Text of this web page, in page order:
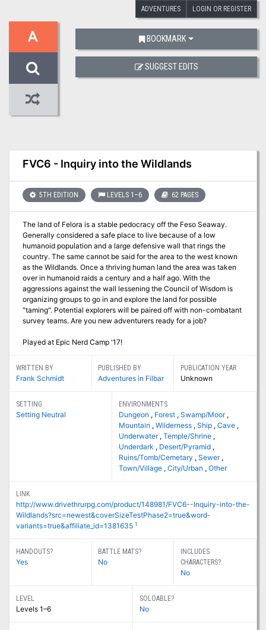
ADVENTURES LOGIN OR REGISTER
A
FVC6 - Inquiry into the Wildlands
5TH EDITION LEVELS 1–6 62 PAGES
The land of Felora is a stable pedocracy off the Feso Seaway.
Generally considered a safe place to live because of a low
humanoid population and a large defensive wall that rings the
country. The same cannot be said for the area to the west known
as the Wildlands. Once a thriving human land the area was taken
over in humanoid raids a century and a half ago. With the
aggressions against the wall lessening the Council of Wisdom is
organizing groups to go in and explore the land for possible
"taming". Potential explorers will be paired off with non-combatant
survey teams. Are you new adventurers ready for a job?
Played at Epic Nerd Camp '17!
WRITTEN BY
Frank Schmidt
PUBLISHED BY
Adventures in Filbar
PUBLICATION YEAR
Unknown
SETTING
Setting Neutral
ENVIRONMENTS
Dungeon , Forest ,Swamp/Moor ,
Mountain ,Wilderness ,Ship ,Cave ,
Underwater ,Temple/Shrine ,
Underdark , Desert/Pyramid ,
Ruins/Tomb/Cemetary ,Sewer ,
Town/Village ,City/Urban ,Other
LINK
http://www.drivethrurpg.com/product/148981/FVC6--Inquiry-into-the-
Wildlands?src=newest&coverSizeTestPhase2=true&word-
variants=true&affiliate_id=1381635 1
HANDOUTS?
Yes
BATTLE MATS?
No
INCLUDES
CHARACTERS?
No
LEVEL
Levels 1–6
SOLOABLE?
No
BOOKMARK
SUGGEST EDITS